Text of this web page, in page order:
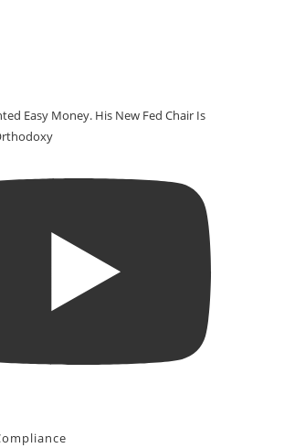
Easy Money. His New Fed Chair Is